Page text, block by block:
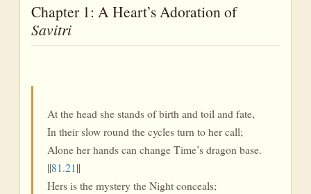
Chapter 1: A Heart’s Adoration of
Savitri
At the head she stands of birth and toil and fate,
In their slow round the cycles turn to her call;
Alone her hands can change Time’s dragon base.
||81.21||
Hers is the mystery the Night conceals;